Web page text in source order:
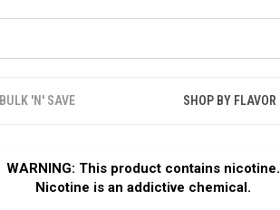
BULK 'N' SAVE SHOP BY FLAVOR
WARNING: This product contains nicotine.
Nicotine is an addictive chemical.